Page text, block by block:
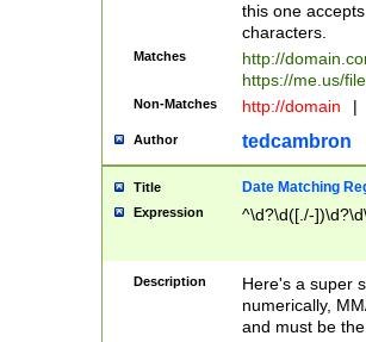
this one
characters.
Matches
http://
https://me.us/
Non-Matches http://domain |
Author tedcambron
Title Date Matching
Expression ^\d?\d([./-
Description
Here's a super
numerically,
and must be